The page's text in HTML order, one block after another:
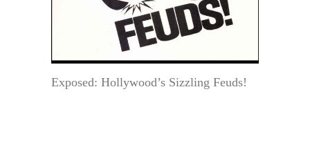
Exposed: Hollywood’s Sizzling Feuds!